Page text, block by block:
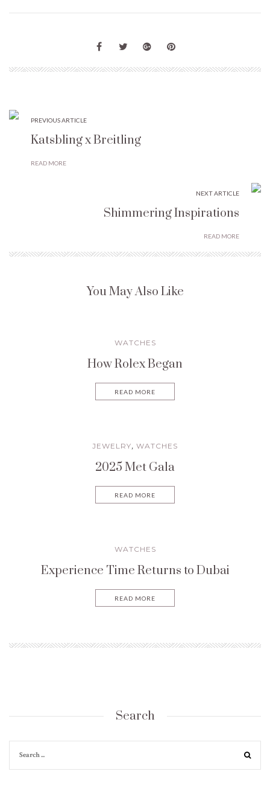
PREVIOUS ARTICLE
Katsbling x Breitling
READ MORE
NEXT ARTICLE
Shimmering Inspirations
READ MORE
You May Also Like
WATCHES
How Rolex Began
READ MORE
JEWELRY, WATCHES
2025 Met Gala
READ MORE
WATCHES
Experience Time Returns to Dubai
READ MORE
Search